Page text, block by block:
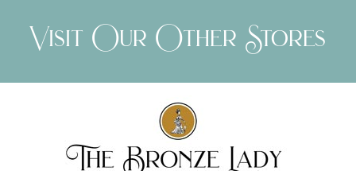
Visit Our Other Stores